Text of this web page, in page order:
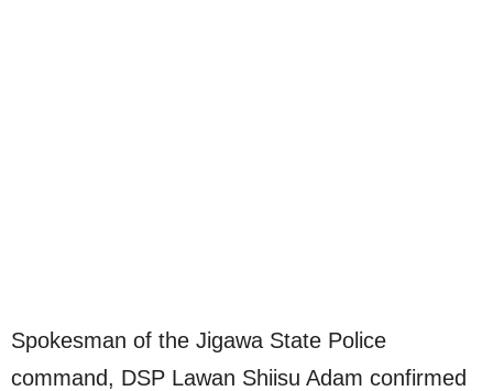
Spokesman of the Jigawa State Police
command, DSP Lawan Shiisu Adam confirmed